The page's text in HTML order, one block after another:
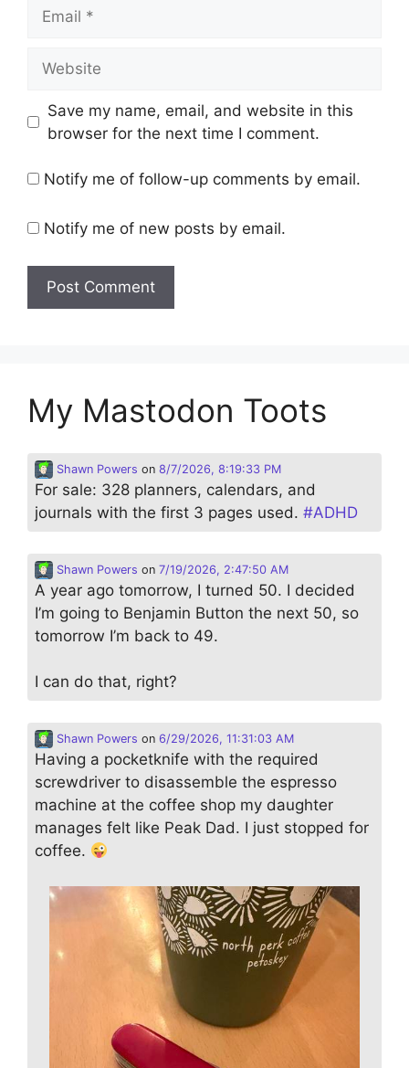
Save my name, email, and website in this
browser for the next time I comment.
Notify me of follow-up comments by email.
Notify me of new posts by email.
My Mastodon Toots
Shawn Powers on 8/7/2026, 8:19:33 PM
For sale: 328 planners, calendars, and
journals with the first 3 pages used. #ADHD
Shawn Powers on 7/19/2026, 2:47:50 AM
A year ago tomorrow, I turned 50. I decided
I’m going to Benjamin Button the next 50, so
tomorrow I’m back to 49.
I can do that, right?
Shawn Powers on 6/29/2026, 11:31:03 AM
Having a pocketknife with the required
screwdriver to disassemble the espresso
machine at the coffee shop my daughter
manages felt like Peak Dad. I just stopped for
coffee.